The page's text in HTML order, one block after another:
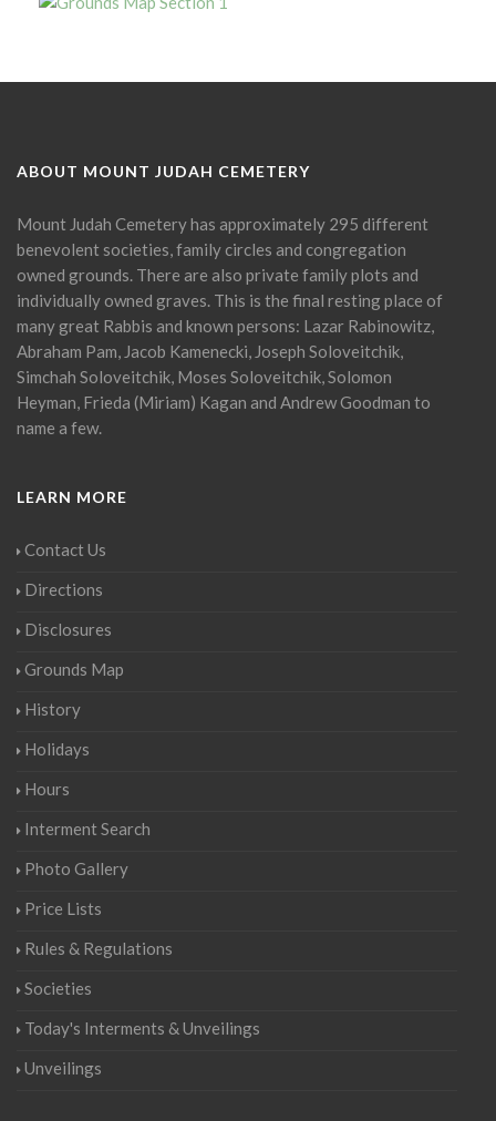
ABOUT MOUNT JUDAH CEMETERY
Mount Judah Cemetery has approximately 295 different
benevolent societies, family circles and congregation
owned grounds. There are also private family plots and
individually owned graves. This is the final resting place of
many great Rabbis and known persons: Lazar Rabinowitz,
Abraham Pam, Jacob Kamenecki, Joseph Soloveitchik,
Simchah Soloveitchik, Moses Soloveitchik, Solomon
Heyman, Frieda (Miriam) Kagan and Andrew Goodman to
name a few.
LEARN MORE
Contact Us
Directions
Disclosures
Grounds Map
History
Holidays
Hours
Interment Search
Photo Gallery
Price Lists
Rules & Regulations
Societies
Today's Interments & Unveilings
Unveilings